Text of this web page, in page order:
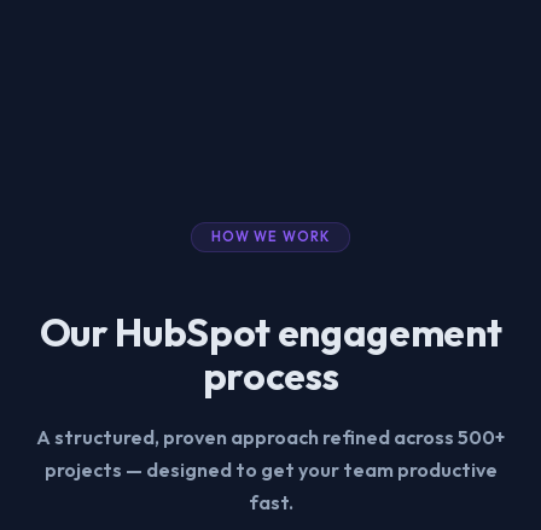
HOW WE WORK
Our HubSpot engagement
process
A structured, proven approach refined across 500+
projects — designed to get your team productive
fast.